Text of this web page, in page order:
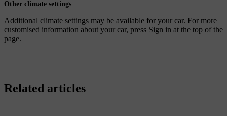
Other climate settings
Additional climate settings may be available for your car. For more
customised information about your car, press Sign in at the top of the
page.
Related articles